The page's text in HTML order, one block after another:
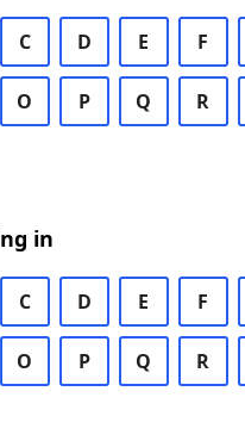
C D E F
O P Q R
in
C D E F
O P Q R